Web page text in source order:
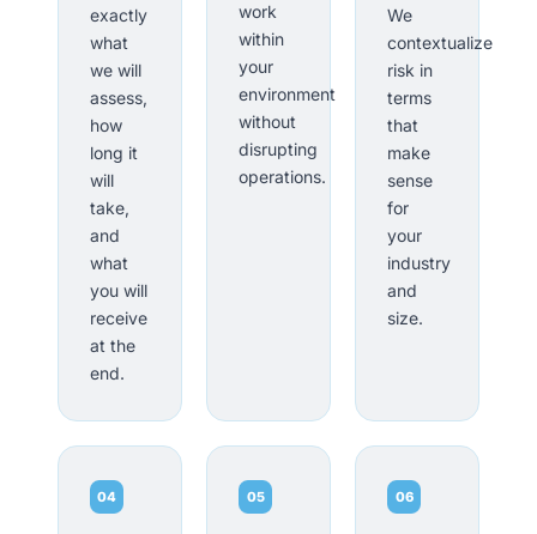
exactly
what
we will
assess,
how
long it
will
take,
and
what
you will
receive
at the
end.
work
within
your
environment
without
disrupting
operations.
We
contextualize
risk in
terms
that
make
sense
for
your
industry
and
size.
04 05 06